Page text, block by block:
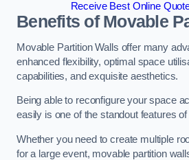
Receive Best Online
Benefits of Movable
Movable Partition Walls offer many
enhanced flexibility, optimal space
capabilities, and exquisite aesthetics.
Being able to reconfigure your space
easily is one of the standout features
Whether you need to create multiple
for a large event, movable partition